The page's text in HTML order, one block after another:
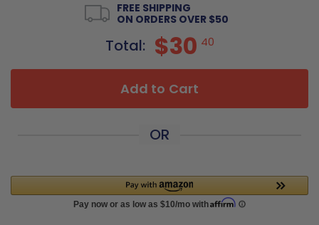
FREE SHIPPING
ON ORDERS OVER $50
Total: $30 40
Add to Cart
OR